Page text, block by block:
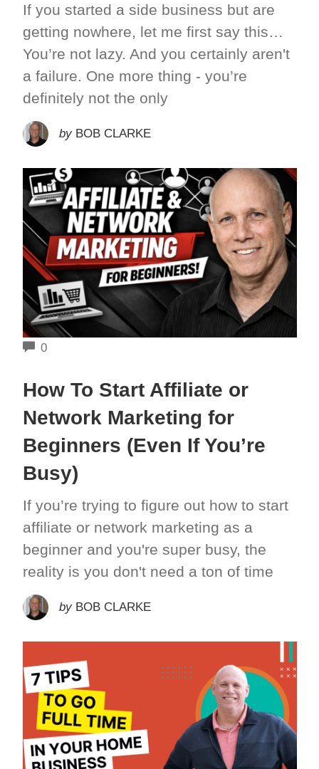
If you started a side business but are
getting nowhere, let me first say this…
You’re not lazy. And you certainly aren't
a failure. One more thing - you’re
definitely not the only
by BOB CLARKE
0COMMENTS
How To Start Affiliate or
Network Marketing for
Beginners (Even If You’re
Busy)
If you’re trying to figure out how to start
affiliate or network marketing as a
beginner and you're super busy, the
reality is you don't need a ton of time
by BOB CLARKE